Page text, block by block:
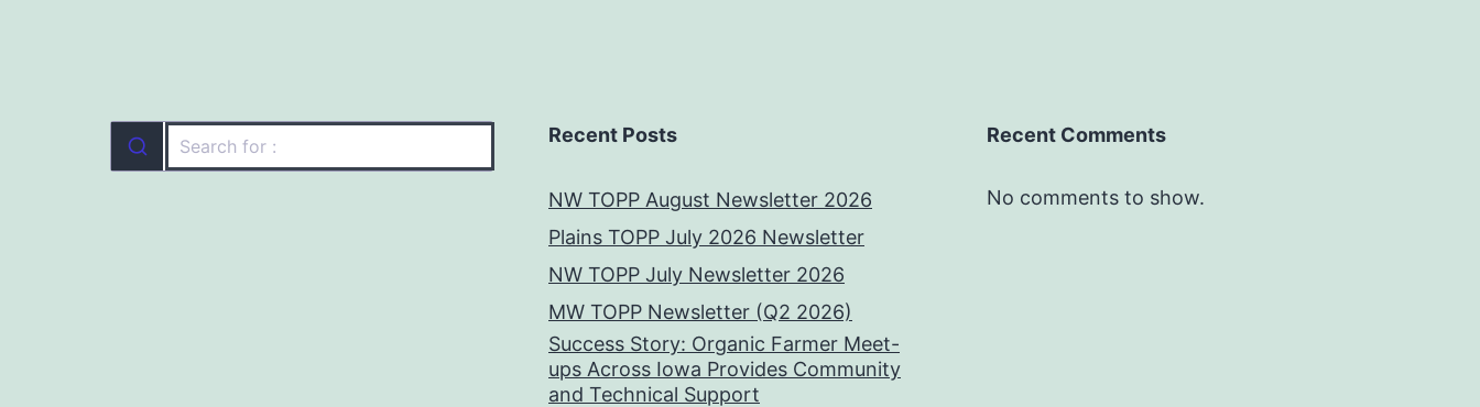
Recent Posts
NW TOPP August Newsletter 2026
Plains TOPP July 2026 Newsletter
NW TOPP July Newsletter 2026
MW TOPP Newsletter (Q2 2026)
Success Story: Organic Farmer Meet-
ups Across Iowa Provides Community
and Technical Support
Recent Comments
No comments to show.